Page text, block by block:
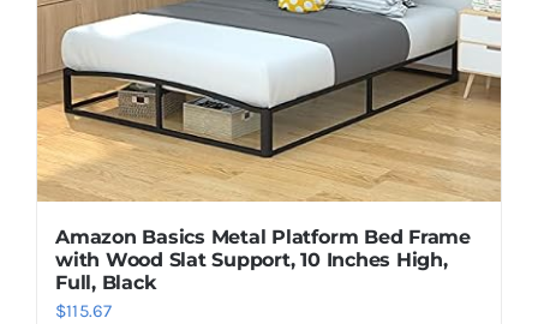
Amazon Basics Metal Platform Bed Frame
with Wood Slat Support, 10 Inches High,
Full, Black
$115.67